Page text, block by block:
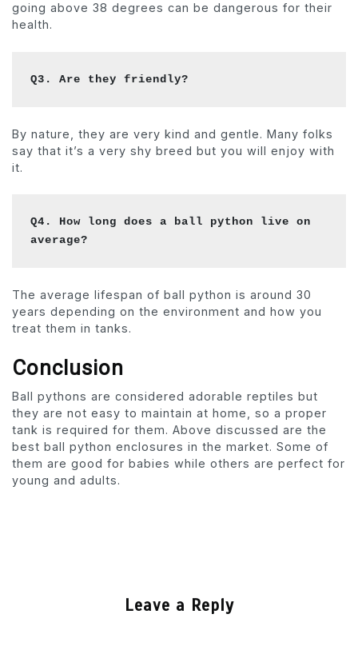
going above 38 degrees can be dangerous for their
health.
Q3. Are they friendly?
By nature, they are very kind and gentle. Many folks
say that it’s a very shy breed but you will enjoy with
it.
Q4. How long does a ball python live on
average?
The average lifespan of ball python is around 30
years depending on the environment and how you
treat them in tanks.
Conclusion
Ball pythons are considered adorable reptiles but
they are not easy to maintain at home, so a proper
tank is required for them. Above discussed are the
best ball python enclosures in the market. Some of
them are good for babies while others are perfect for
young and adults.
Leave a Reply